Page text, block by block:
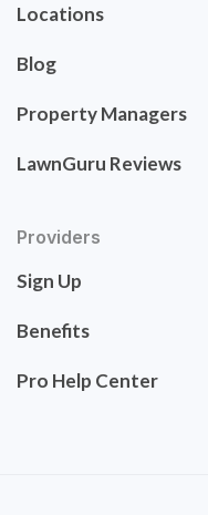
Locations
Blog
Property Managers
LawnGuru Reviews
Providers
Sign Up
Benefits
Pro Help Center